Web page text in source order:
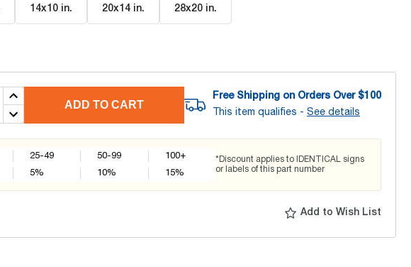
14x10 in. 20x14 in. 28x20 in.
ADD TO CART
Free Shipping on Orders Over $100
This item qualifies - See details
25-49
5%
50-99
10%
100+
15%
*Discount applies to IDENTICAL signs
or labels of this part number
Add to Wish List